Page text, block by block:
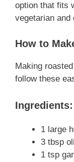
option that fits
vegetarian and
How to
Making
follow these
Ingredients:
1 large
3 tbsp
1 tsp